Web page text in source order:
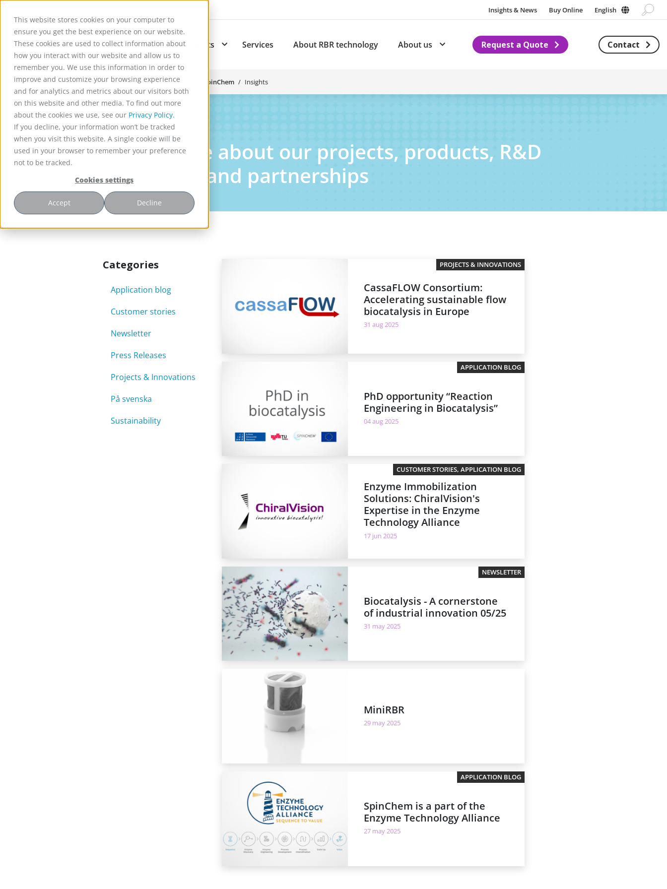
This website stores cookies on your computer to
ensure you get the best experience on our website.
These cookies are used to collect information about
how you interact with our website and allow us to
remember you. We use this information in order to
improve and customize your browsing experience
and for analytics and metrics about our visitors both
on this website and other media. To find out more
about the cookies we use, see our Privacy Policy.
If you decline, your information won’t be tracked
when you visit this website. A single cookie will be
used in your browser to remember your preference
not to be tracked.
Cookies settings
Accept Decline
Insights & News Buy Online English
Applications Subnavigation for Applications
Products Subnavigation for Products
Services About RBR technology About us Subnavigation for About us
Request a Quote Contact
Reactor Technology for High Efficiency Solid-Liquid Processing | SpinChem Insights
Insights
Learn more about our projects, products, R&D
initiatives, and partnerships
Categories
Application blog
Customer stories
Newsletter
Press Releases
Projects & Innovations
På svenska
Sustainability
PROJECTS & INNOVATIONS
CassaFLOW Consortium:
Accelerating sustainable flow
biocatalysis in Europe
31 aug 2025
APPLICATION BLOG
PhD opportunity “Reaction
Engineering in Biocatalysis”
04 aug 2025
CUSTOMER STORIES, APPLICATION BLOG
Enzyme Immobilization
Solutions: ChiralVision's
Expertise in the Enzyme
Technology Alliance
17 jun 2025
NEWSLETTER
Biocatalysis - A cornerstone
of industrial innovation 05/25
31 may 2025
MiniRBR
29 may 2025
APPLICATION BLOG
SpinChem is a part of the
Enzyme Technology Alliance
27 may 2025